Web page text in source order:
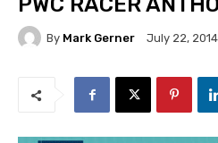
By Mark Gerner July 22, 2014